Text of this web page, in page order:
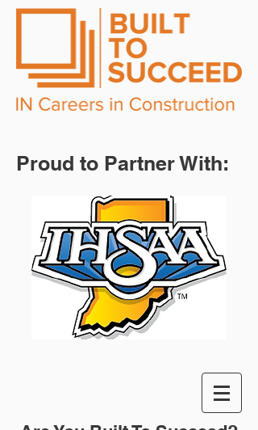
Proud to Partner With: